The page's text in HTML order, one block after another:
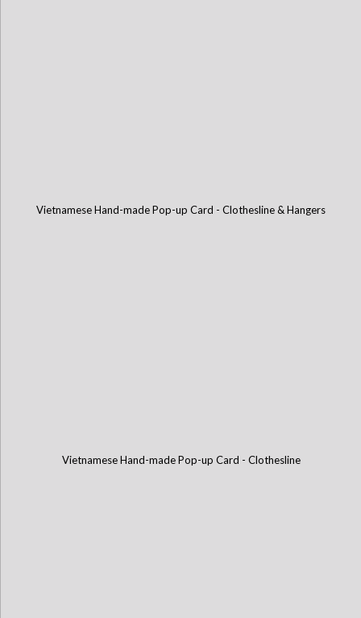
Vietnamese Hand-made Pop-up Card - Clothesline & Hangers
Vietnamese Hand-made Pop-up Card - Clothesline